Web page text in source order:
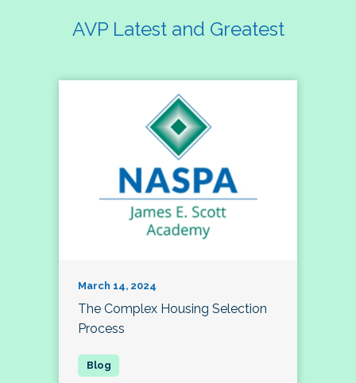
AVP Latest and Greatest
March 14, 2024
The Complex Housing Selection
Process